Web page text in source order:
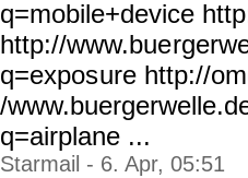
q=mobile+device
http://www.bue
q=exposure http://
/
q=airplane ...
Starmail - 6. Apr, 05:51